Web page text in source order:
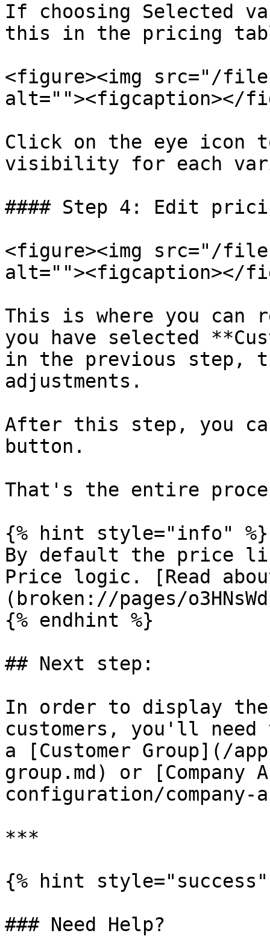
If choosing Selected
this in the pricing
<figure><img src="/
alt=""><figcaption></
Click on the eye icon
visibility for each
#### Step 4: Edit
<figure><img src="/files/
alt=""><figcaption></
This is where you
you have selected
in the previous step,
adjustments.
After this step, you
button.
That's the entire
{% hint style="info" %}
By default the price
Price logic. [Read
(broken://pages/
{% endhint %}
## Next step:
In order to display
customers, you'll
a [Customer Group](/
group.md) or [Company
configuration/company-
***
{% hint style="success"
### Need Help?